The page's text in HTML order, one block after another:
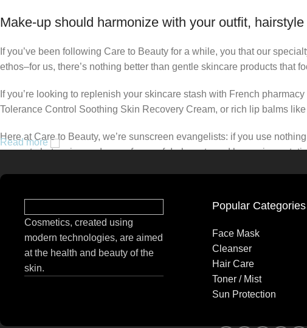
Make-up should harmonize with your outfit,
If you’ve been following Care to Beauty for a while, you that our
ethos–for us, there’s nothing better than gentle skincare products that
If you’re looking to replenish your skincare stash with French
Tolerance Control Soothing Skin Recovery Cream, or rich lip balms
Here at Care to Beauty, we’re sunscreen evangelists: if you use
prevent photoaging and some forms of dark spots and
Read more
Cosmetics, created using
modern technologies, are aimed
at the health and beauty of the
skin.
Popular Categories
Face Mask
Cleanser
Hair Care
Toner / Mist
Sun Protection